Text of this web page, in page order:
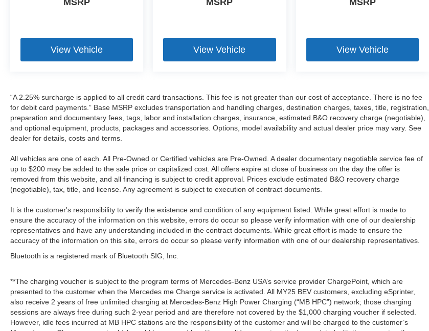
MSRP
View Vehicle
MSRP
View Vehicle
MSRP
View Vehicle
“A 2.25% surcharge is applied to all credit card transactions. This fee is not greater than our cost of acceptance. There is no fee
for debit card payments.” Base MSRP excludes transportation and handling charges, destination charges, taxes, title, registration,
preparation and documentary fees, tags, labor and installation charges, insurance, estimated B&O recovery charge (negotiable),
and optional equipment, products, packages and accessories. Options, model availability and actual dealer price may vary. See
dealer for details, costs and terms.
All vehicles are one of each. All Pre-Owned or Certified vehicles are Pre-Owned. A dealer documentary negotiable service fee of
up to $200 may be added to the sale price or capitalized cost. All offers expire at close of business on the day the offer is
removed from this website, and all financing is subject to credit approval. Prices exclude estimated B&O recovery charge
(negotiable), tax, title, and license. Any agreement is subject to execution of contract documents.
It is the customer's responsibility to verify the existence and condition of any equipment listed. While great effort is made to
ensure the accuracy of the information on this website, errors do occur so please verify information with one of our dealership
representatives and have any understanding included in the contract documents. While great effort is made to ensure the
accuracy of the information on this site, errors do occur so please verify information with one of our dealership representatives.
Bluetooth is a registered mark of Bluetooth SIG, Inc.
**The charging voucher is subject to the program terms of Mercedes-Benz USA’s service provider ChargePoint, which are
presented to the customer when the Mercedes me Charge service is activated. All MY25 BEV customers, excluding eSprinter,
also receive 2 years of free unlimited charging at Mercedes-Benz High Power Charging (“MB HPC”) network; those charging
sessions are always free during such 2-year period and are therefore not covered by the $1,000 charging voucher if selected.
However, idle fees incurred at MB HPC stations are the responsibility of the customer and will be charged to the customer’s